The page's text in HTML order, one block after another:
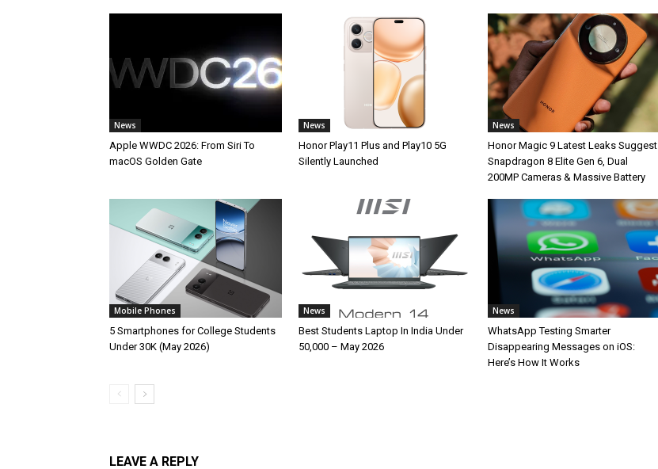
News
Apple WWDC 2026: From Siri To
macOS Golden Gate
News
Honor Play11 Plus and Play10 5G
Silently Launched
News
Honor Magic 9 Latest Leaks Suggest
Snapdragon 8 Elite Gen 6, Dual
200MP Cameras & Massive Battery
Mobile Phones
5 Smartphones for College Students
Under 30K (May 2026)
News
Best Students Laptop In India Under
50,000 – May 2026
News
WhatsApp Testing Smarter
Disappearing Messages on iOS:
Here’s How It Works
LEAVE A REPLY